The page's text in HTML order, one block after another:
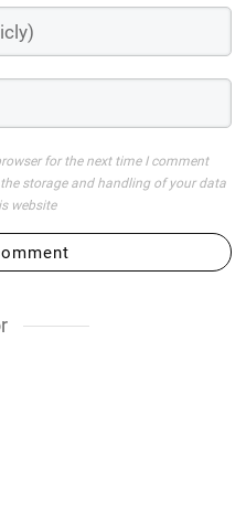
for the next time I comment
storage and handling of your data
website